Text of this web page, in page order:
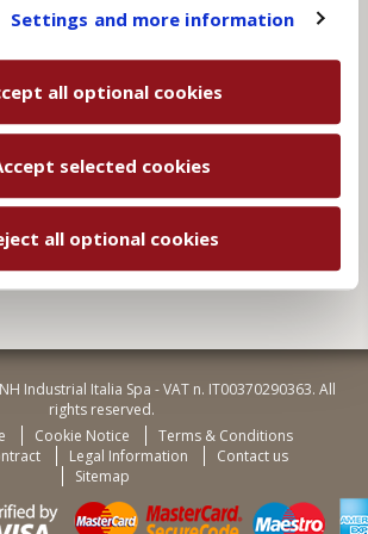
to change your preferences at any
Settings and more information
all optional cookies
selected cookies
all optional cookies
news about exclusive offers and
your data will be processed to
.
Subscribe
Industrial Italia Spa - VAT n. IT00370290363. All
rights reserved.
Cookie Notice
Terms & Conditions
Legal Information
Contact us
Sitemap